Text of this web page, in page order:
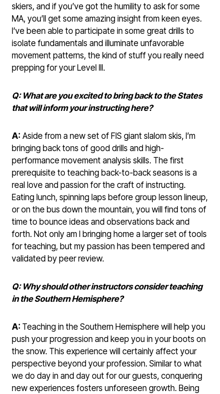
skiers, and if you’ve got the humility to ask for some
MA, you’ll get some amazing insight from keen eyes.
I’ve been able to participate in some great drills to
isolate fundamentals and illuminate unfavorable
movement patterns, the kind of stuff you really need
prepping for your Level III.
Q: What are you excited to bring back to the States
that will inform your instructing here?
A: Aside from a new set of FIS giant slalom skis, I’m
bringing back tons of good drills and high-
performance movement analysis skills. The first
prerequisite to teaching back-to-back seasons is a
real love and passion for the craft of instructing.
Eating lunch, spinning laps before group lesson lineup,
or on the bus down the mountain, you will find tons of
time to bounce ideas and observations back and
forth. Not only am I bringing home a larger set of tools
for teaching, but my passion has been tempered and
validated by peer review.
Q: Why should other instructors consider teaching
in the Southern Hemisphere?
A: Teaching in the Southern Hemisphere will help you
push your progression and keep you in your boots on
the snow. This experience will certainly affect your
perspective beyond your profession. Similar to what
we do day in and day out for our guests, conquering
new experiences fosters unforeseen growth. Being